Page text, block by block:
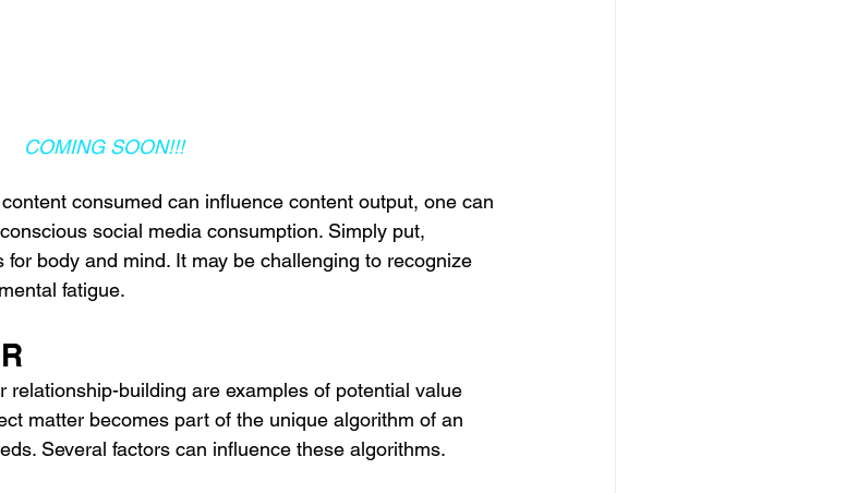
COMING SOON!!!
consumed can influence content output, one can
social media consumption. Simply put,
body and mind. It may be challenging to recognize
fatigue.
relationship-building are examples of potential value
matter becomes part of the unique algorithm of an
Several factors can influence these algorithms.